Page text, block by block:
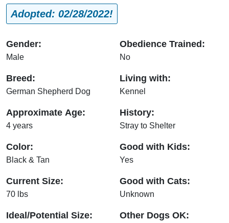
Adopted: 02/28/2022!
Gender:
Male
Breed:
German Shepherd Dog
Approximate Age:
4 years
Color:
Black & Tan
Current Size:
70 lbs
Ideal/Potential Size:
Obedience Trained:
No
Living with:
Kennel
History:
Stray to Shelter
Good with Kids:
Yes
Good with Cats:
Unknown
Other Dogs OK: